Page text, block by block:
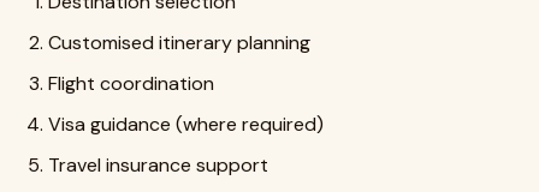
Customised itinerary planning
Flight coordination
Visa guidance (where required)
Travel insurance support